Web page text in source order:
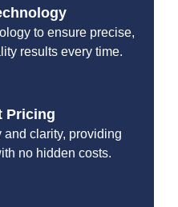
to ensure precise,
results every time.
Pricing
clarity, providing
no hidden costs.